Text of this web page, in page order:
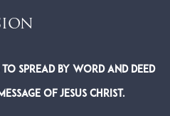
to spread by word and deed
of Jesus Christ.